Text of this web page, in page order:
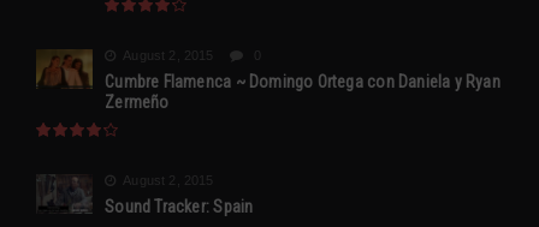
August 2, 2015
Cumbre Flamenca ~ Domingo Ortega con Daniela y Ryan
Zermeño
August 2, 2015
Sound Tracker: Spain